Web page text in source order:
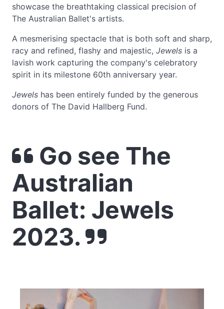
showcase the breathtaking classical precision of
The Australian Ballet's artists.
A mesmerising spectacle that is both soft and sharp,
racy and refined, flashy and majestic, Jewels is a
lavish work capturing the company's celebratory
spirit in its milestone 60th anniversary year.
Jewels has been entirely funded by the generous
donors of The David Hallberg Fund.
Go see The
Australian
Ballet: Jewels
2023.